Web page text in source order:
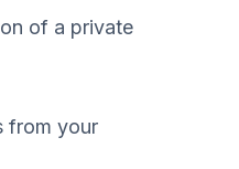
of a private
from your